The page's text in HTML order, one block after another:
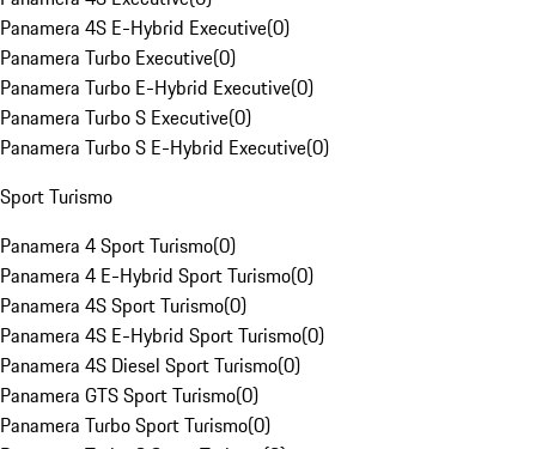
Panamera 4S E-Hybrid Executive(0)
Panamera Turbo Executive(0)
Panamera Turbo E-Hybrid Executive(0)
Panamera Turbo S Executive(0)
Panamera Turbo S E-Hybrid Executive(0)
Sport Turismo
Panamera 4 Sport Turismo(0)
Panamera 4 E-Hybrid Sport Turismo(0)
Panamera 4S Sport Turismo(0)
Panamera 4S E-Hybrid Sport Turismo(0)
Panamera 4S Diesel Sport Turismo(0)
Panamera GTS Sport Turismo(0)
Panamera Turbo Sport Turismo(0)